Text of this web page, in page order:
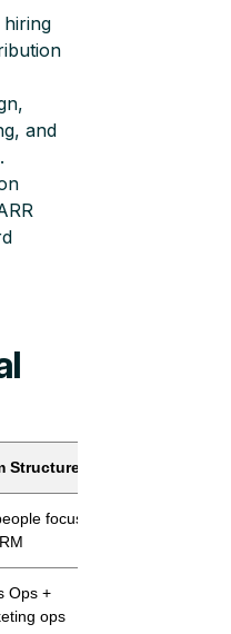
and
Structure
focused
Ops +
ops